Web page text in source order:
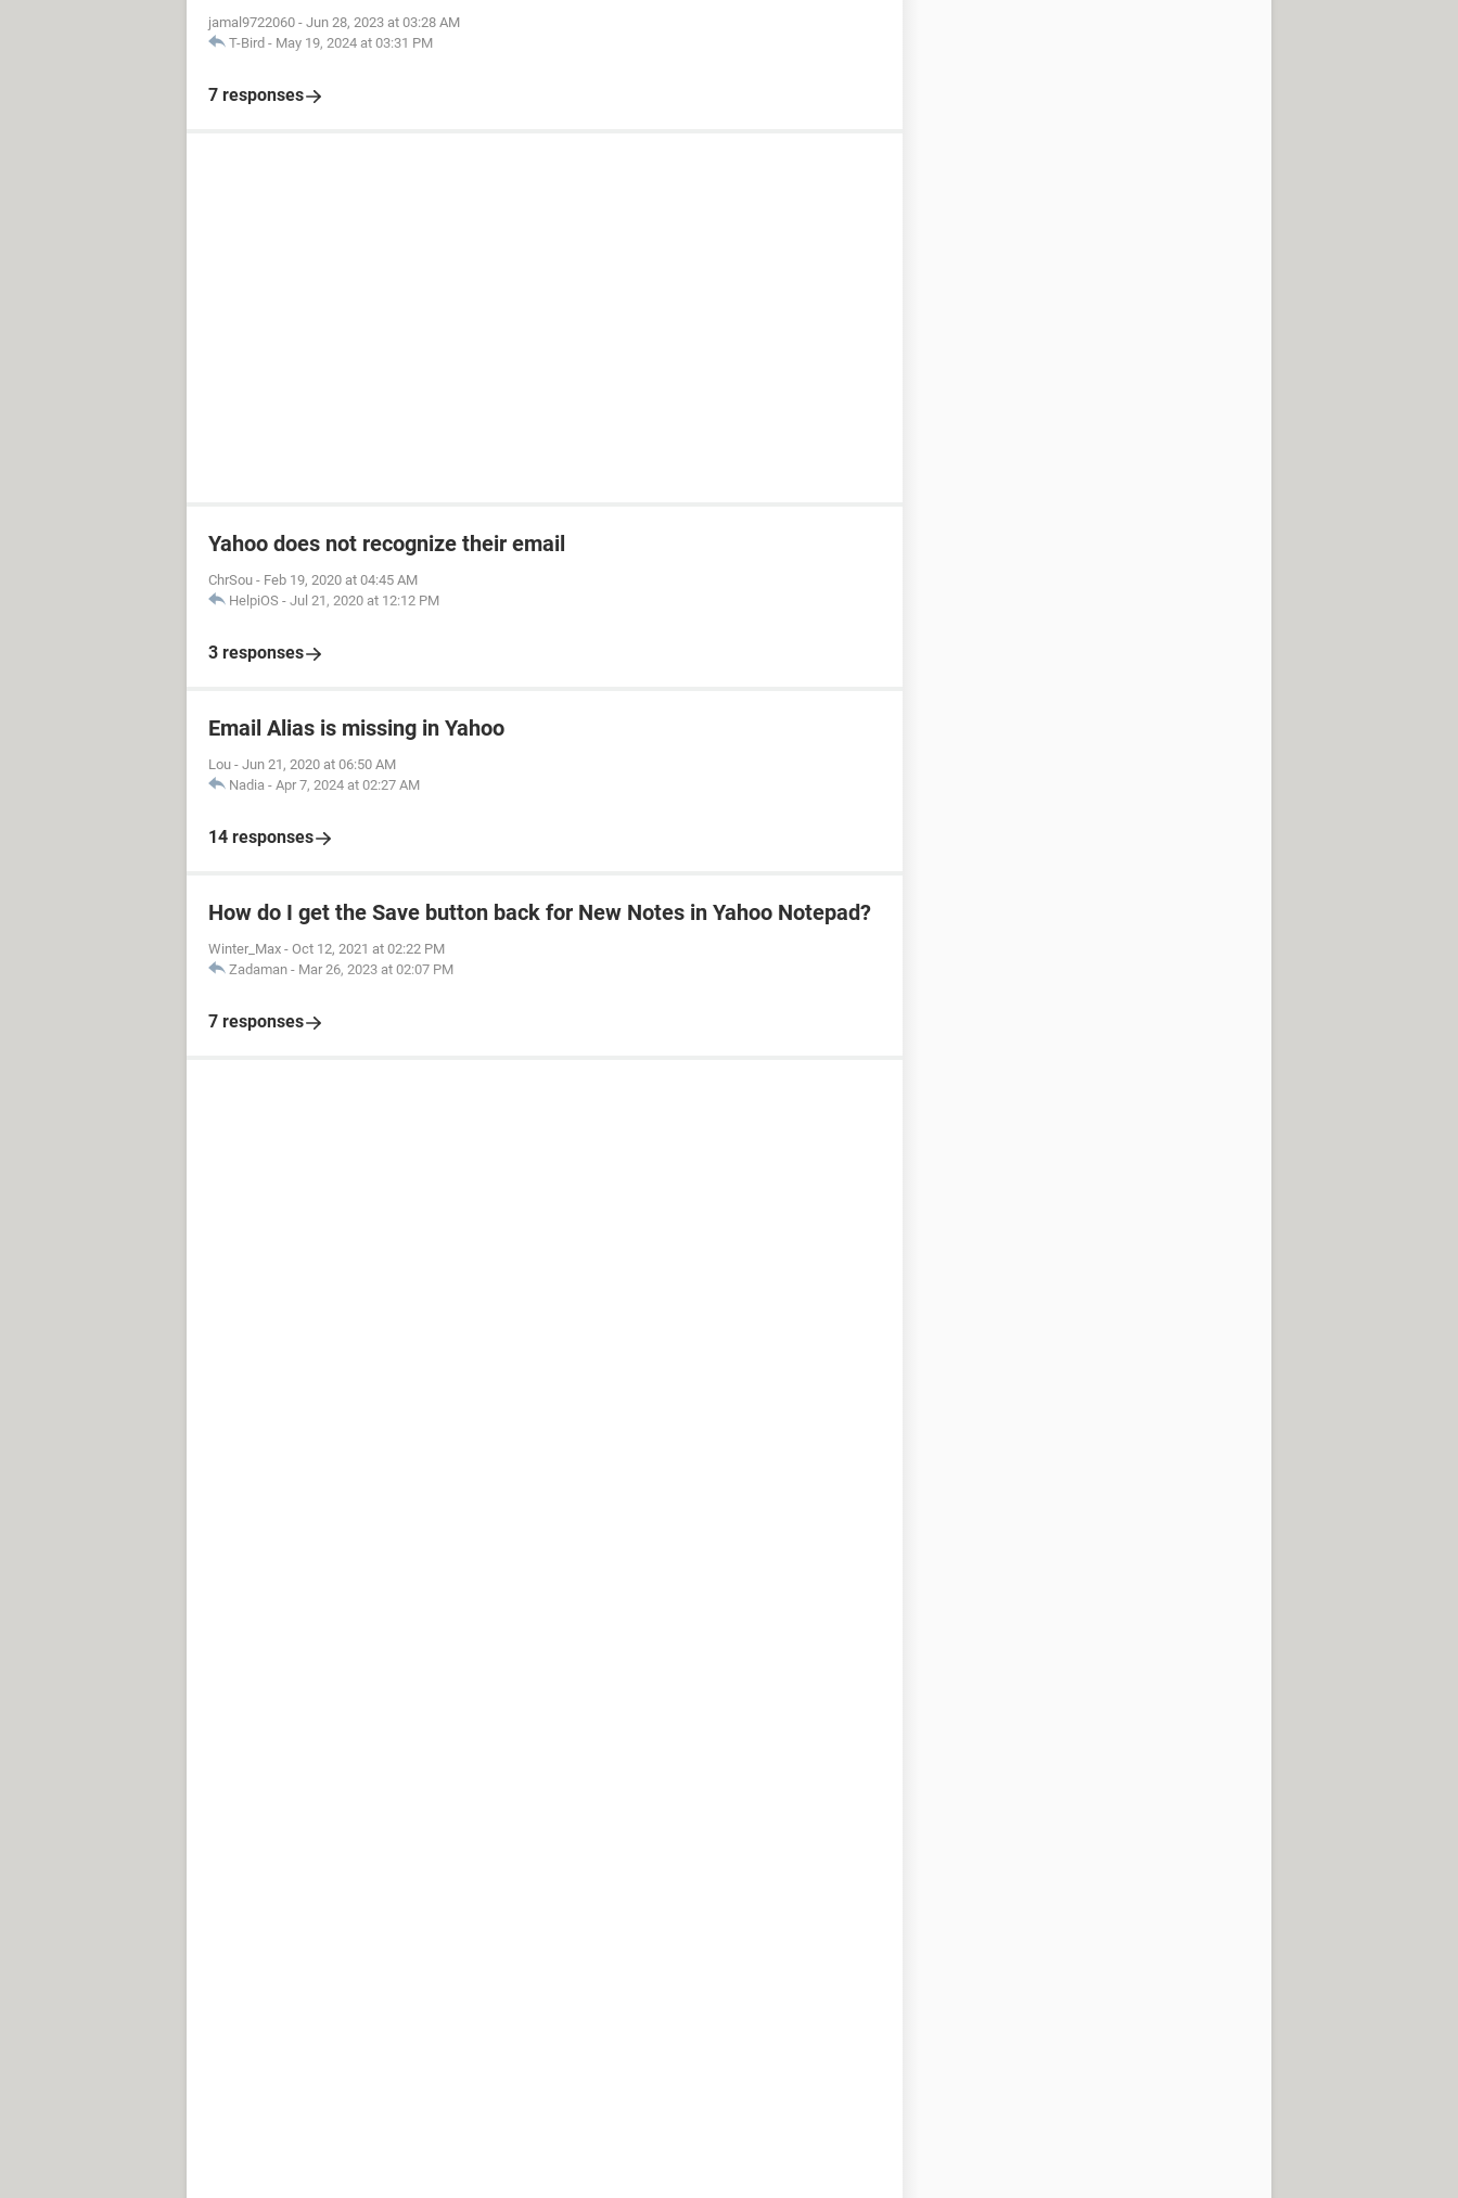
jamal9722060 - Jun 28, 2023 at 03:28 AM
T-Bird - May 19, 2024 at 03:31 PM
7 responses
Yahoo does not recognize their email
ChrSou - Feb 19, 2020 at 04:45 AM
HelpiOS - Jul 21, 2020 at 12:12 PM
3 responses
Email Alias is missing in Yahoo
Lou - Jun 21, 2020 at 06:50 AM
Nadia - Apr 7, 2024 at 02:27 AM
14 responses
How do I get the Save button back for New Notes in Yahoo Notepad?
Winter_Max - Oct 12, 2021 at 02:22 PM
Zadaman - Mar 26, 2023 at 02:07 PM
7 responses